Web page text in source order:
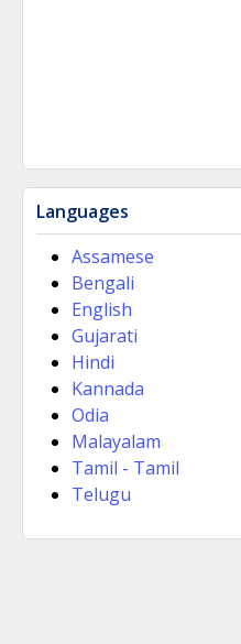
Languages
Assamese
Bengali
English
Gujarati
Hindi
Kannada
Odia
Malayalam
Tamil - Tamil
Telugu